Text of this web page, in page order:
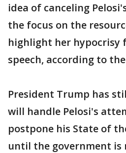
idea of canceling
the focus on the
highlight her hypocrisy
speech, according to
President Trump has
will handle Pelosi's
postpone his State of
until the government is